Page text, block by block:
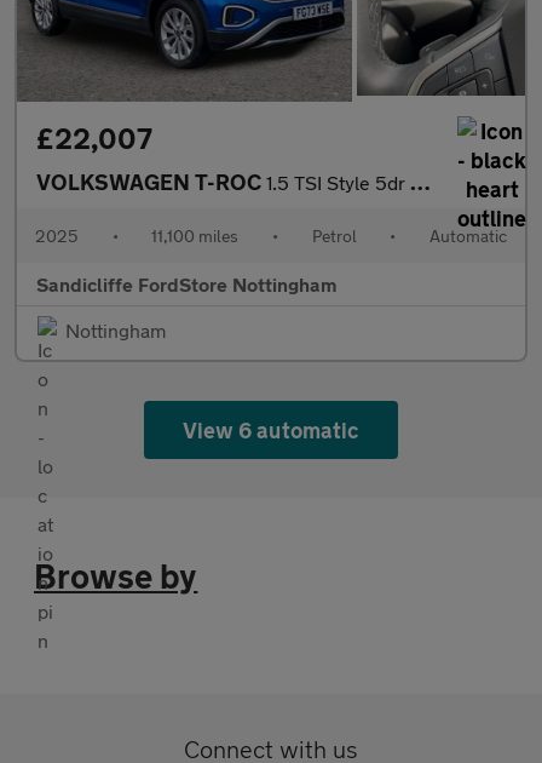
£22,007
VOLKSWAGEN T-ROC 1.5 TSI Style 5dr DSG Hatchback
2025 • 11,100 miles • Petrol • Automatic
Sandicliffe FordStore Nottingham
Nottingham
View 6 automatic
Browse by
Connect with us